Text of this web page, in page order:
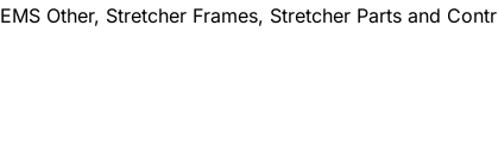
EMS Other, Stretcher Frames, Stretcher Parts and Contr